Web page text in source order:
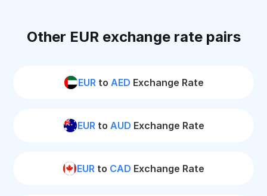
Other EUR exchange rate pairs
EURto AED Exchange Rate
EURto AUD Exchange Rate
EUR to CAD Exchange Rate